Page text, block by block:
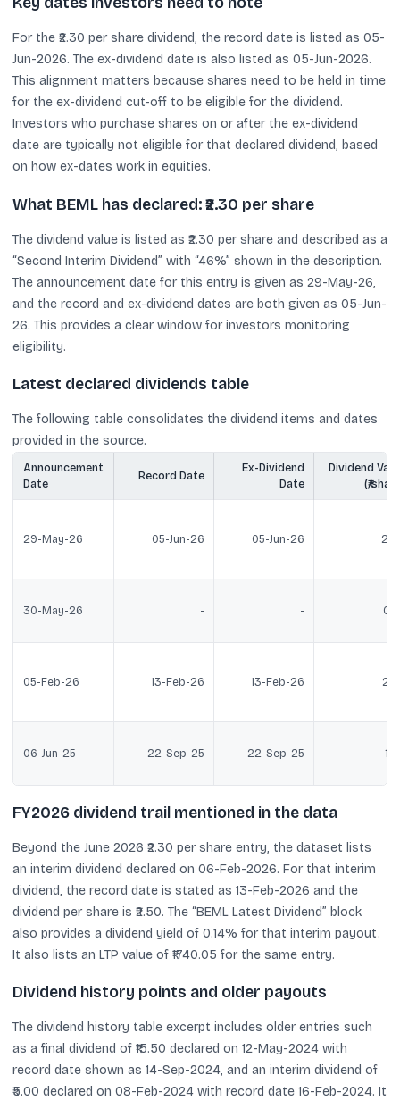
For the ₹2.30 per share dividend, the record date is listed as 05-
Jun-2026. The ex-dividend date is also listed as 05-Jun-2026.
This alignment matters because shares need to be held in time
for the ex-dividend cut-off to be eligible for the dividend.
Investors who purchase shares on or after the ex-dividend
date are typically not eligible for that declared dividend, based
on how ex-dates work in equities.
What BEML has declared: ₹2.30 per share
The dividend value is listed as ₹2.30 per share and described as a
“Second Interim Dividend” with “46%” shown in the description.
The announcement date for this entry is given as 29-May-26,
and the record and ex-dividend dates are both given as 05-Jun-
26. This provides a clear window for investors monitoring
eligibility.
Latest declared dividends table
The following table consolidates the dividend items and dates
provided in the source.
Announcement
Date
Record Date
Ex-Dividend
Date
Dividend
(₹/
29-May-26 05-Jun-26 05-Jun-26
30-May-26 - -
05-Feb-26 13-Feb-26 13-Feb-26
06-Jun-25 22-Sep-25 22-Sep-25
FY2026 dividend trail mentioned in the data
Beyond the June 2026 ₹2.30 per share entry, the dataset lists
an interim dividend declared on 06-Feb-2026. For that interim
dividend, the record date is stated as 13-Feb-2026 and the
dividend per share is ₹2.50. The “BEML Latest Dividend” block
also provides a dividend yield of 0.14% for that interim payout.
It also lists an LTP value of ₹1740.05 for the same entry.
Dividend history points and older payouts
The dividend history table excerpt includes older entries such
as a final dividend of ₹15.50 declared on 12-May-2024 with
record date shown as 14-Sep-2024, and an interim dividend of
₹5.00 declared on 08-Feb-2024 with record date 16-Feb-2024. It